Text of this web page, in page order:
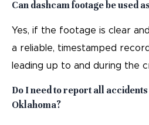
Can dashcam footage be used
Yes, if the footage is clear
a reliable, timestamped
leading up to and during the
Do I need to report all
Oklahoma?